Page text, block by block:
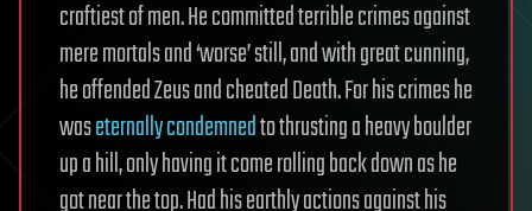
craftiest of men. He committed terrible crimes against
mere mortals and ‘worse’ still, and with great cunning,
he offended Zeus and cheated Death. For his crimes he
waseternally condemnedto thrusting a heavy boulder
up a hill, only having it come rolling back down as he
got near the top. Had his earthly actions against his